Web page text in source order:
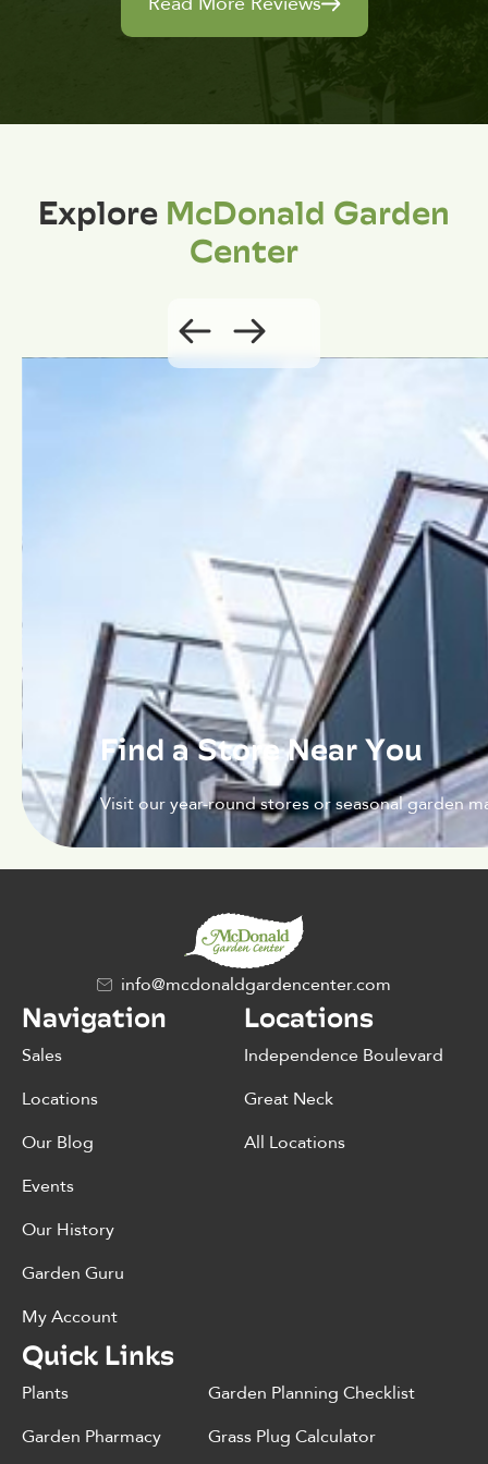
ExploreMcDonald Garden
Center
Find a Store Near You
Visit our year-round stores or seasonal garden
info@mcdonaldgardencenter.com
Navigation
Sales
Locations
Our Blog
Events
Our History
Garden Guru
My Account
Locations
Independence Boulevard
Great Neck
All Locations
Quick Links
Plants
Garden Pharmacy
Garden Planning Checklist
Grass Plug Calculator